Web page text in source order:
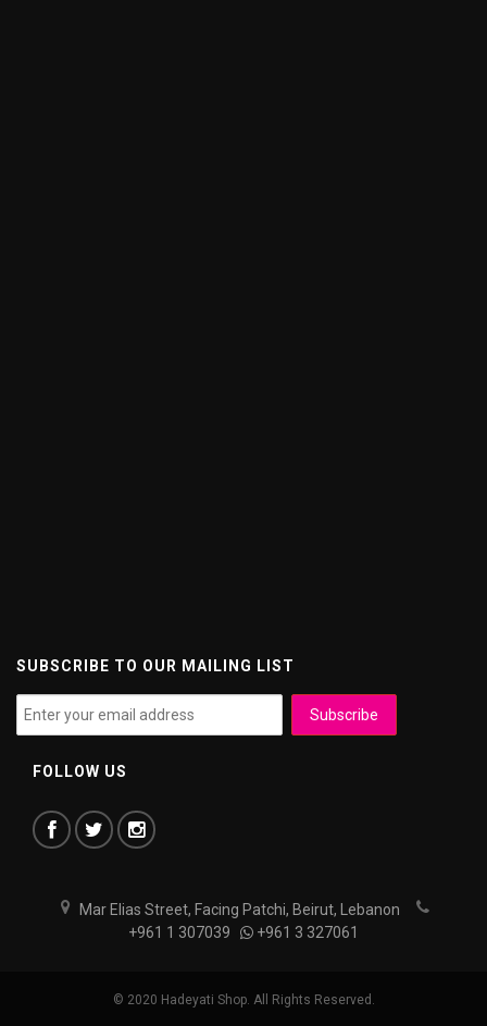
SUBSCRIBE TO OUR MAILING LIST
FOLLOW US
Mar Elias Street, Facing Patchi, Beirut, Lebanon
+961 1 307039
+961 3 327061
© 2020 Hadeyati Shop. All Rights Reserved.